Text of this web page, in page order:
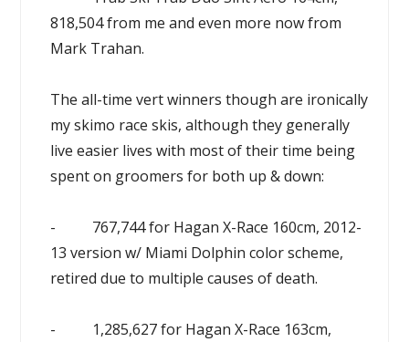
818,504 from me and even more now from
Mark Trahan.
The all-time vert winners though are ironically
my skimo race skis, although they generally
live easier lives with most of their time being
spent on groomers for both up & down:
- 767,744 for Hagan X-Race 160cm, 2012-
13 version w/ Miami Dolphin color scheme,
retired due to multiple causes of death.
- 1,285,627 for Hagan X-Race 163cm,